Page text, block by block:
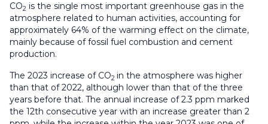
CO2 is the single most important greenhouse gas in the
atmosphere related to human activities, accounting for
approximately 64% of the warming effect on the climate,
mainly because of fossil fuel combustion and cement
production.
The 2023 increase of CO2 in the atmosphere was higher
than that of 2022, although lower than that of the three
years before that. The annual increase of 2.3 ppm marked
the 12th consecutive year with an increase greater than 2